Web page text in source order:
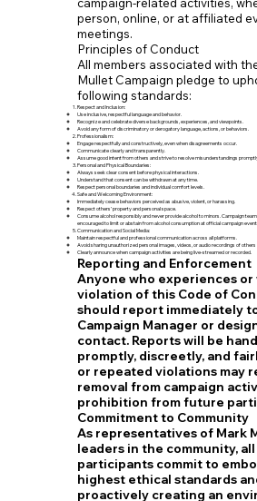
person, online, or at affiliated
meetings.
Principles of Conduct
All members associated with
Mullet Campaign pledge to
following standards:
Respect and Inclusion:
Use inclusive, respectful language and behavior.
Recognize and celebrate diverse backgrounds, experiences, and viewpoints.
Avoid any form of discriminatory or derogatory language, actions, or behaviors.
Professionalism:
Engage respectfully and constructively, even when disagreements occur.
Communicate clearly and transparently.
Assume good intent from others and strive to resolve misunderstandings
Personal and Physical Boundaries:
Always seek clear consent before physical interactions.
Understand that consent can be withdrawn at any time.
Respect personal boundaries and individual comfort levels.
Safe and Welcoming Environment:
Immediately cease behaviors perceived as abusive, violent, or harassing.
Respect others’ property and personal space.
Consume alcohol responsibly and never provide alcohol to minors. Campaign
encouraged to limit or abstain from alcohol consumption at official campaign
Communication and Social Media:
Maintain respectful and professional communication across all platforms.
Avoid sharing unauthorized personal images, videos, or audio recordings of
Clearly announce when campaign activities are being live-streamed or recorded.
Reporting and Enforcement
Anyone who experiences or
violation of this Code of
should report immediately
Campaign Manager or
contact. Reports will be
promptly, discreetly, and
or repeated violations may
removal from campaign
prohibition from future
Commitment to Community
As representatives of Mark
leaders in the community,
participants commit to
highest ethical standards
proactively creating an